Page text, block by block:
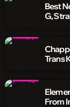
Best
G,
Trans
From